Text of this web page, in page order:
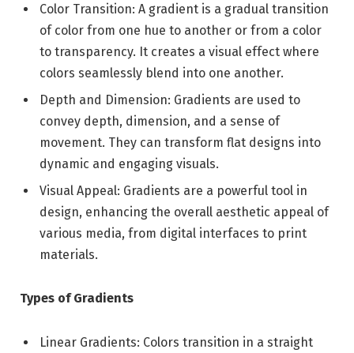
Color Transition: A gradient is a gradual transition
of color from one hue to another or from a color
to transparency. It creates a visual effect where
colors seamlessly blend into one another.
Depth and Dimension: Gradients are used to
convey depth, dimension, and a sense of
movement. They can transform flat designs into
dynamic and engaging visuals.
Visual Appeal: Gradients are a powerful tool in
design, enhancing the overall aesthetic appeal of
various media, from digital interfaces to print
materials.
Types of Gradients
Linear Gradients: Colors transition in a straight